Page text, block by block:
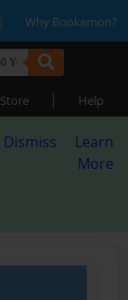
| Why Bookemon?
Store | Help
Dismiss
Learn
More